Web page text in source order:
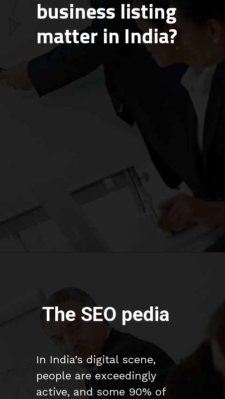
business listing
matter in India?
In India’s digital scene,
people are exceedingly
active, and some 90% of
The SEO pedia